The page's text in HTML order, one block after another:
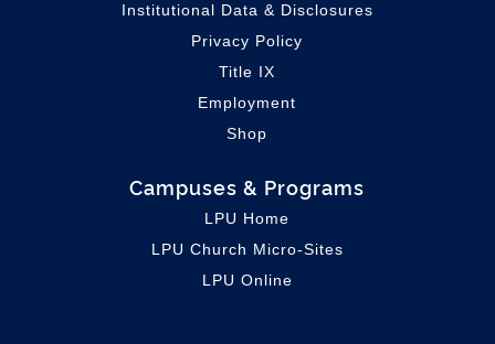
Institutional Data & Disclosures
Privacy Policy
Title IX
Employment
Shop
Campuses & Programs
LPU Home
LPU Church Micro-Sites
LPU Online